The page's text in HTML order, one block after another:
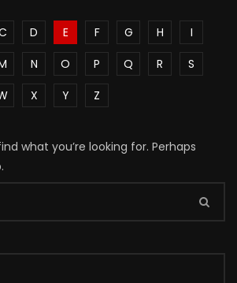
D E F G H
I
N O P Q R
S
X Y Z
what you’re looking for. Perhaps